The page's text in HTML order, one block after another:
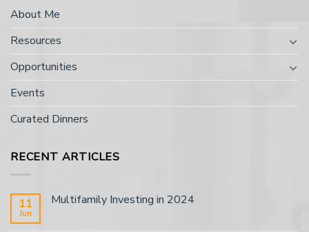
About Me
Resources
Opportunities
Events
Curated Dinners
RECENT ARTICLES
11
Jun
Multifamily Investing in 2024